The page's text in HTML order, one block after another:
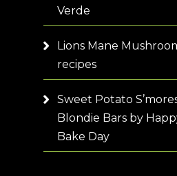
Verde
Lions Mane
recipes
Sweet Potato
Blondie Bars by
Bake Day